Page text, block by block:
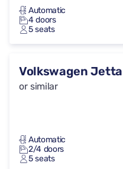
Automatic
4 doors
5 seats
Volkswagen Jetta
or similar
Automatic
2/4 doors
5 seats